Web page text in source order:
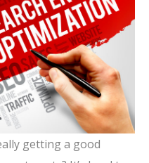
getting a good